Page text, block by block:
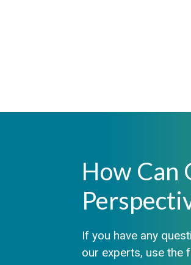
How Can
If you have any
our experts, use the